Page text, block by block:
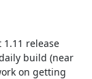
build (near
on getting